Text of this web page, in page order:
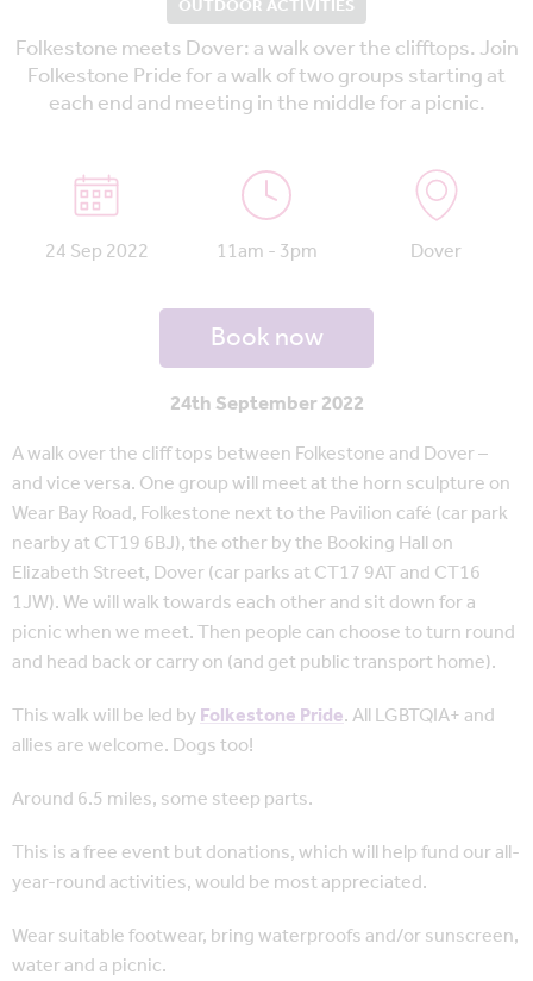
OUTDOOR ACTIVITIES
Folkestone meets Dover: a walk over the clifftops. Join
Folkestone Pride for a walk of two groups starting at
each end and meeting in the middle for a picnic.
24 Sep 2022 11am - 3pm Dover
Book now
24th September 2022
A walk over the cliff tops between Folkestone and Dover –
and vice versa. One group will meet at the horn sculpture on
Wear Bay Road, Folkestone next to the Pavilion café (car park
nearby at CT19 6BJ), the other by the Booking Hall on
Elizabeth Street, Dover (car parks at CT17 9AT and CT16
1JW). We will walk towards each other and sit down for a
picnic when we meet. Then people can choose to turn round
and head back or carry on (and get public transport home).
This walk will be led byFolkestone Pride. All LGBTQIA+ and
allies are welcome. Dogs too!
Around 6.5 miles, some steep parts.
This is a free event but donations, which will help fund our all-
year-round activities, would be most appreciated.
Wear suitable footwear, bring waterproofs and/or sunscreen,
water and a picnic.